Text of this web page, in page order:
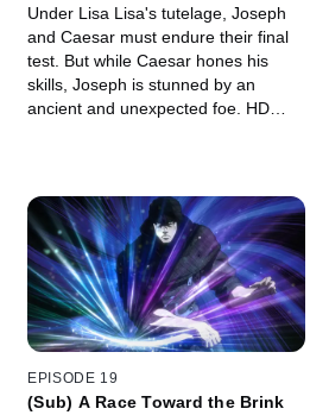
Under Lisa Lisa's tutelage, Joseph
and Caesar must endure their final
test. But while Caesar hones his
skills, Joseph is stunned by an
ancient and unexpected foe. HD
EPISODE 19
(Sub) A Race Toward the Brink